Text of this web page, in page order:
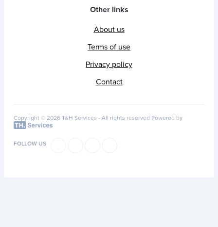
Other links
About us
Terms of use
Privacy policy
Contact
Copyright © 2026 T&H Services - All rights reserved Powered by
FOLLOW US